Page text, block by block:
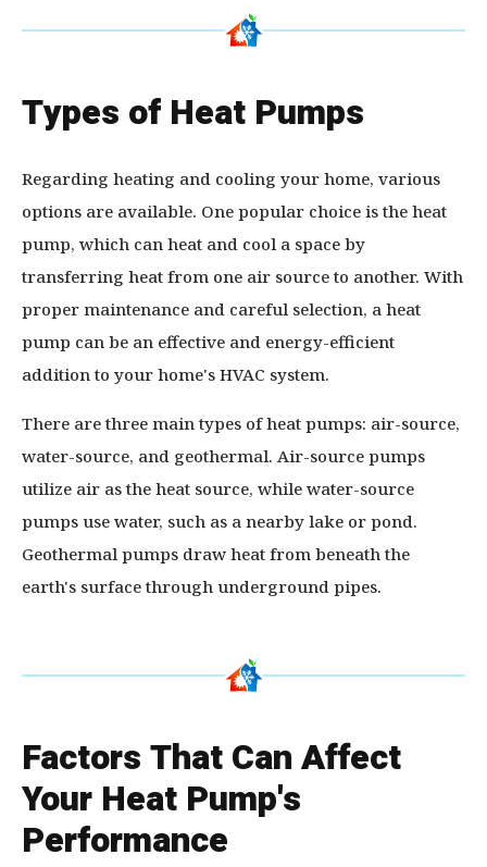
Types of Heat Pumps
Regarding heating and cooling your home, various
options are available. One popular choice is the heat
pump, which can heat and cool a space by
transferring heat from one air source to another. With
proper maintenance and careful selection, a heat
pump can be an effective and energy-efficient
addition to your home's HVAC system.
There are three main types of heat pumps: air-source,
water-source, and geothermal. Air-source pumps
utilize air as the heat source, while water-source
pumps use water, such as a nearby lake or pond.
Geothermal pumps draw heat from beneath the
earth's surface through underground pipes.
Factors That Can Affect
Your Heat Pump's
Performance